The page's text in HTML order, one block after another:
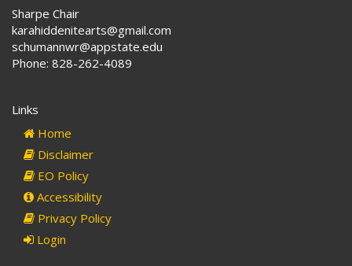
Sharpe Chair
karahiddenitearts@gmail.com
schumannwr@appstate.edu
Phone: 828-262-4089
Links
Home
Disclaimer
EO Policy
Accessibility
Privacy Policy
Login